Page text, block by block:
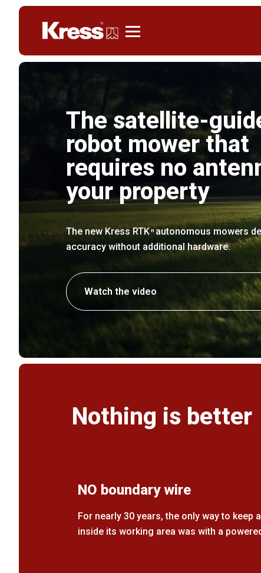
The satellite-
robot mower that
requires no
your property
The new Kress RTK nautonomous mowers
accuracy without additional hardware.
Watch the video
Nothing is better
NO boundary wire
For nearly 30 years, the only way to keep
inside its working area was with a